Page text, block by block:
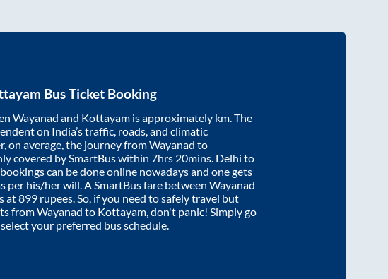
Bus Ticket Booking
Wayanad and Kottayam is approximately km. The
on India’s traffic, roads, and climatic
on average, the journey fromWayanad to
covered by SmartBus within 7hrs 20mins . Delhi to
can be done online nowadays and one gets
per his/her will. A SmartBus fare between Wayanad
at899 rupees. So, if you need to safely travel but
fromWayanad to Kottayam , don't panic! Simply go
your preferred bus schedule.